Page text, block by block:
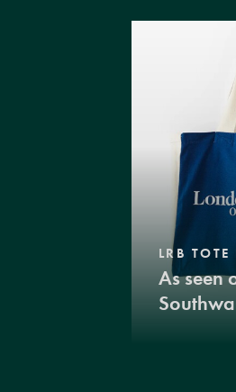
LRB TOTE
As seen